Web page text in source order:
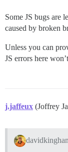
Some JS bugs are
caused by broken
Unless you can
JS errors here
j.jaffeux (Joffrey